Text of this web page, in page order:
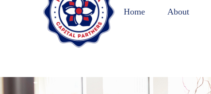
Home About